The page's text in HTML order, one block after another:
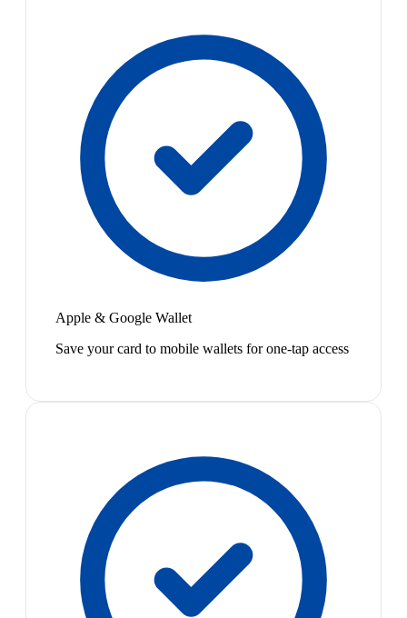
Apple & Google Wallet
Save your card to mobile wallets for one-tap access